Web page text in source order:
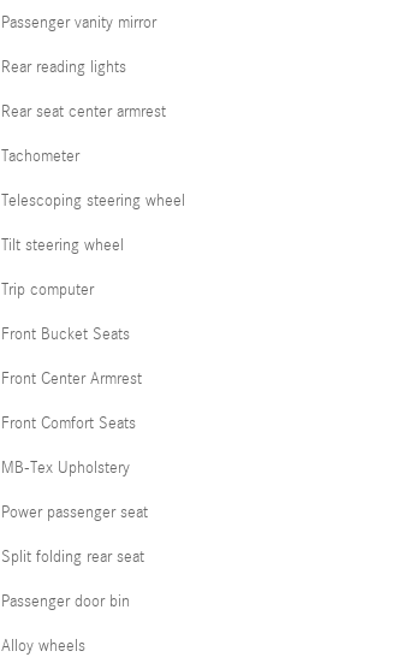
Passenger vanity mirror
Rear reading lights
Rear seat center armrest
Tachometer
Telescoping steering wheel
Tilt steering wheel
Trip computer
Front Bucket Seats
Front Center Armrest
Front Comfort Seats
MB-Tex Upholstery
Power passenger seat
Split folding rear seat
Passenger door bin
Alloy wheels